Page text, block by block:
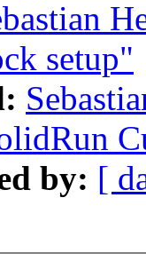
setup"
by: [